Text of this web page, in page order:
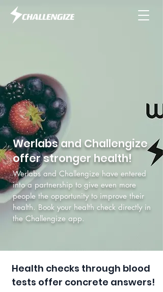
Werlabs and Challengize
offer stronger health!
Werlabs and Challengize have entered
into a partnership to give even more
people the opportunity to improve their
health. Book your health check directly in
the Challengize app.
Health checks through blood
tests offer concrete answers!